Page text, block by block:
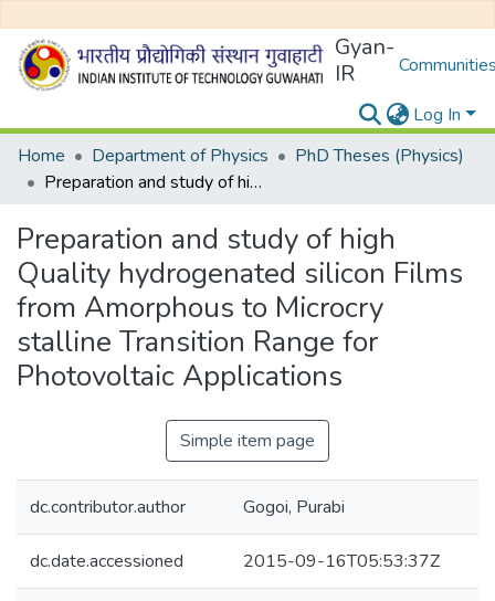
Gyan-
IR
Log In
Home
Department of Physics
PhD Theses (Physics)
Preparation and study of high Quality hydrogenated silicon Films from Amorphous to Microcry stalline Transition Range for Photovoltaic Applications
Preparation and study of high
Quality hydrogenated silicon Films
from Amorphous to Microcry
stalline Transition Range for
Photovoltaic Applications
Simple item page
dc.contributor.author Gogoi, Purabi
dc.date.accessioned 2015-09-16T05:53:37Z